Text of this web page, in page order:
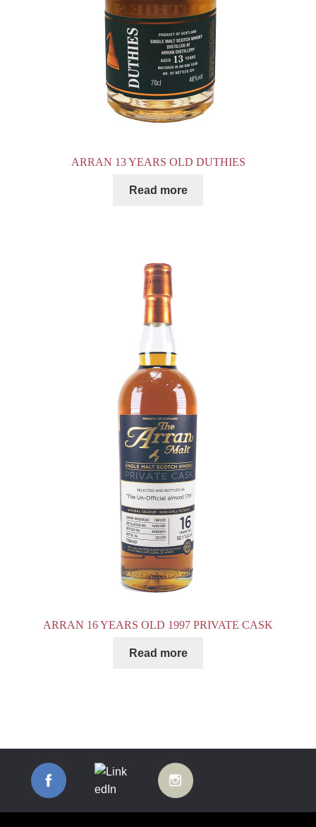
ARRAN 13 YEARS OLD DUTHIES
Read more
ARRAN 16 YEARS OLD 1997 PRIVATE CASK
Read more